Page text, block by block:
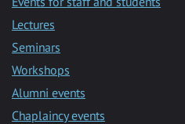
Lectures
Seminars
Workshops
Alumni events
Chaplaincy events